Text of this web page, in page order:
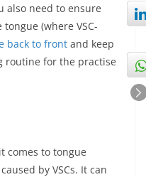
also need to ensure
(where VSC-
back to front and keep
routine for the practise
comes to tongue
by VSCs. It can